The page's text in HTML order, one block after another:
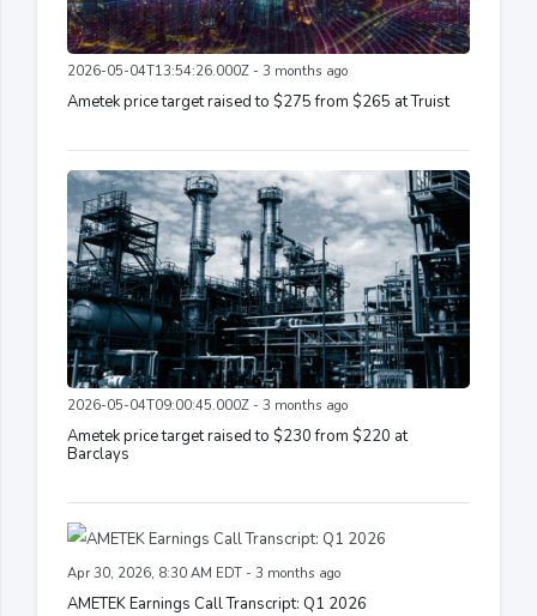
2026-05-04T13:54:26.000Z - 3 months ago
Ametek price target raised to $275 from $265 at Truist
2026-05-04T09:00:45.000Z - 3 months ago
Ametek price target raised to $230 from $220 at
Barclays
Apr 30, 2026, 8:30 AM EDT - 3 months ago
AMETEK Earnings Call Transcript: Q1 2026